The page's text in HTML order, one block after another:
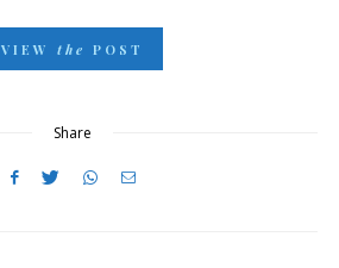
D
VIEW the POST
Share